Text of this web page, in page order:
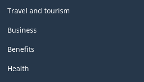
Travel and tourism
Business
Benefits
Health